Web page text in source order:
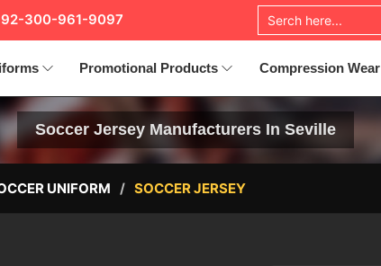
300-961-9097
Promotional Products Compression Wear
Soccer Jersey Manufacturers In Seville
UNIFORM SOCCER JERSEY